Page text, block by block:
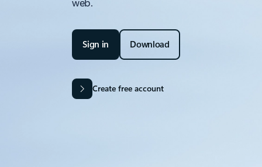
Sign in Download
Create free account